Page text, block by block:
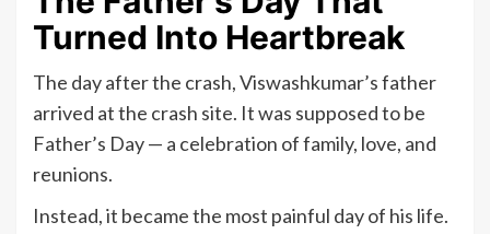
Turned Into Heartbreak
The day after the crash, Viswashkumar’s father
arrived at the crash site. It was supposed to be
Father’s Day — a celebration of family, love, and
reunions.
Instead, it became the most painful day of his life.